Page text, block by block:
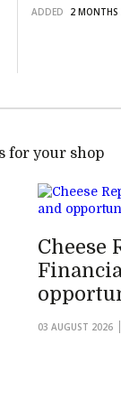
ADDED 2 MONTHS
for your shop
Cheese
03 AUGUST 2026